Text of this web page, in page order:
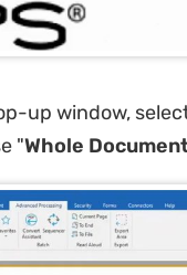
up window,
​​"Whole